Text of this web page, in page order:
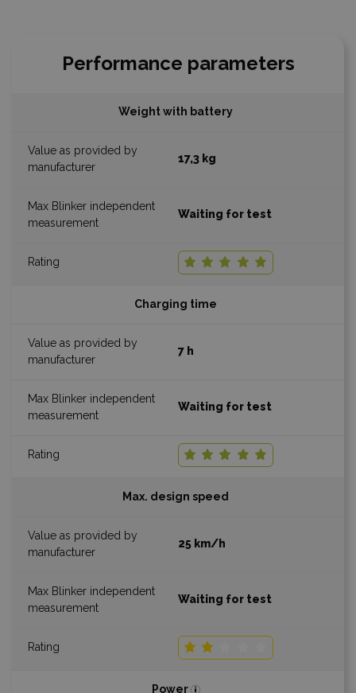
Performance parameters
Weight with battery
17,3 kg
Waiting for test
Charging time
7 h
Waiting for test
Max. design speed
25 km/h
Waiting for test
Power